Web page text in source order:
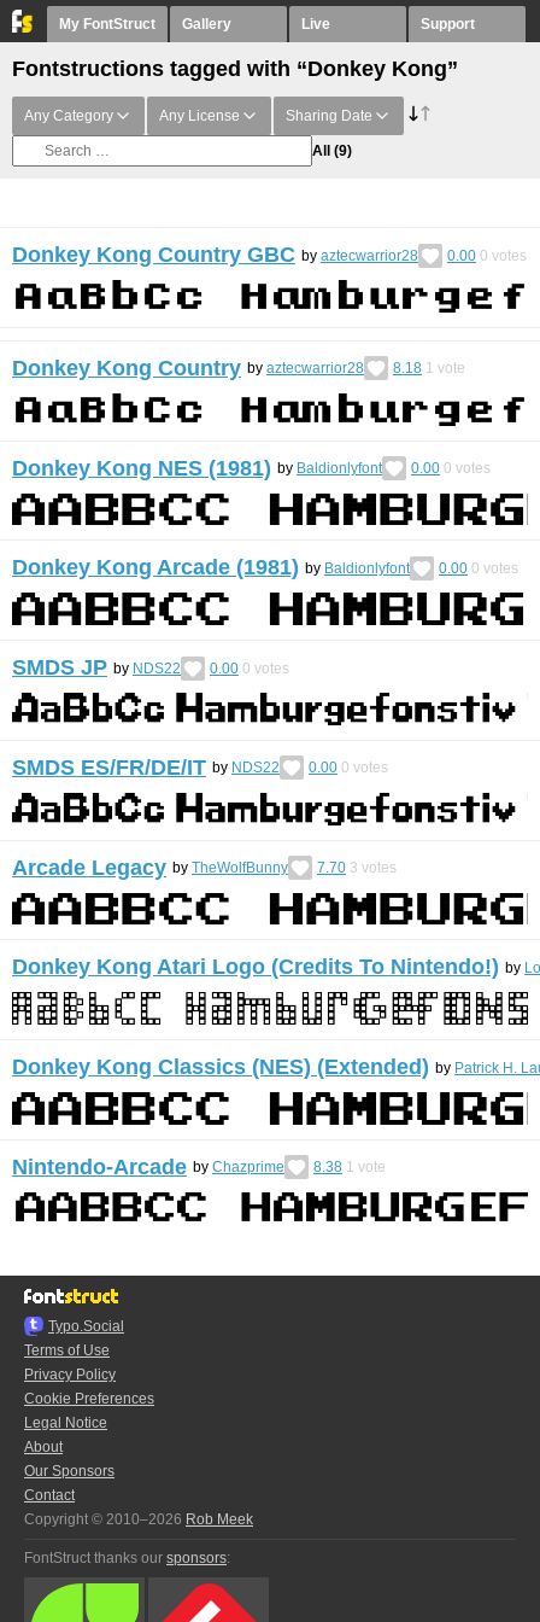
My FontStruct Gallery Live Support
Fontstructions tagged with “Donkey Kong”
Any Category Any License Sharing Date
All (9)
Donkey Kong Country GBC by aztecwarrior28 0.00 0 votes
Donkey Kong Country by aztecwarrior28 8.18 1 vote
Donkey Kong NES (1981) by Baldionlyfont 0.00 0 votes
Donkey Kong Arcade (1981) by Baldionlyfont 0.00 0 votes
SMDS JP by NDS22 0.00 0 votes
SMDS ES/FR/DE/IT by NDS22 0.00 0 votes
Arcade Legacy by TheWolfBunny 7.70 3 votes
Donkey Kong Atari Logo (Credits To Nintendo!) by
Donkey Kong Classics (NES) (Extended) by Patrick H.
Nintendo-Arcade by Chazprime 8.38 1 vote
Typo.Social
Terms of Use
Privacy Policy
Cookie Preferences
Legal Notice
About
Our Sponsors
Contact
Copyright © 2010–2026 Rob Meek
FontStruct thanks our sponsors: